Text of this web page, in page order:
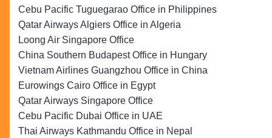
Cebu Pacific Tuguegarao Office in Philippines
Qatar Airways Algiers Office in Algeria
Loong Air Singapore Office
China Southern Budapest Office in Hungary
Vietnam Airlines Guangzhou Office in China
Eurowings Cairo Office in Egypt
Qatar Airways Singapore Office
Cebu Pacific Dubai Office in UAE
Thai Airways Kathmandu Office in Nepal